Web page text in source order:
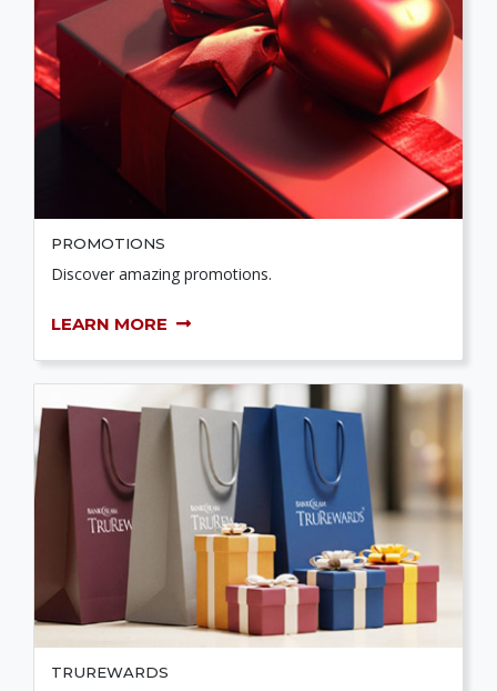
PROMOTIONS
Discover amazing promotions.
LEARN MORE
TRUREWARDS